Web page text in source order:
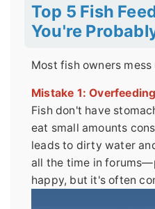
Top 5 Fish
You're
Most fish owners
Mistake 1: Overfeeding
Fish don't have
eat small amounts
leads to dirty water
all the time in
happy, but it's often